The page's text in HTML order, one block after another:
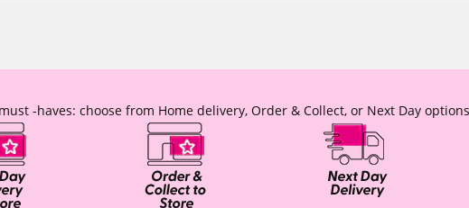
-haves: choose from Home delivery, Order & Collect, or Next Day